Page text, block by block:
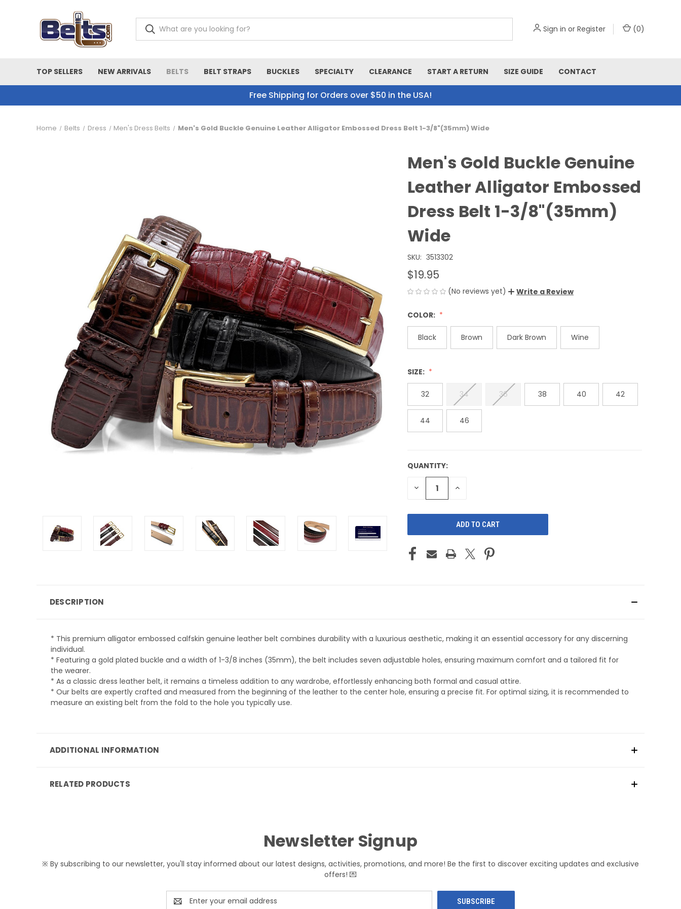
Sign in or Register (0)
TOP SELLERS NEW ARRIVALS BELTS BELT STRAPS BUCKLES SPECIALTY CLEARANCE START A RETURN SIZE GUIDE CONTACT
Free Shipping for Orders over $50 in the USA!
Home Belts Dress Men's Dress Belts Men's Gold Buckle Genuine Leather Alligator Embossed Dress Belt 1-3/8"(35mm) Wide
Men's Gold Buckle Genuine
Leather Alligator Embossed
Dress Belt 1-3/8"(35mm)
Wide
SKU: 3513302
$19.95
(No reviews yet) Write a Review
COLOR:
Black Brown Dark Brown Wine
SIZE:
32 34 36 38 40 42
44 46
CURRENT
STOCK:
QUANTITY:
DECREASE
QUANTITY
INCREASE
DESCRIPTION
* This premium alligator embossed calfskin genuine leather belt combines durability with a luxurious aesthetic, making it an essential accessory for any discerning
individual.
* Featuring a gold plated buckle and a width of 1-3/8 inches (35mm), the belt includes seven adjustable holes, ensuring maximum comfort and a tailored fit for
the wearer.
* As a classic dress leather belt, it remains a timeless addition to any wardrobe, effortlessly enhancing both formal and casual attire.
* Our belts are expertly crafted and measured from the beginning of the leather to the center hole, ensuring a precise fit. For optimal sizing, it is recommended to
measure an existing belt from the fold to the hole you typically use.
ADDITIONAL INFORMATION
RELATED PRODUCTS
Newsletter Signup
※ By subscribing to our newsletter, you'll stay informed about our latest designs, activities, promotions, and more! Be the first to discover exciting updates and exclusive
offers! 💌
Email
Address